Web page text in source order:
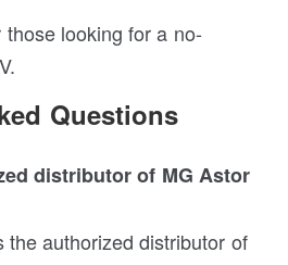
looking for a no-
Questions
distributor of MG Astor
the authorized distributor of